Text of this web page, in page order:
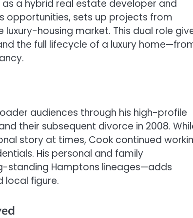
a hybrid real estate developer and
opportunities, sets up projects from
housing market. This dual role
the full lifecycle of a luxury
audiences through his high-profile
their subsequent divorce in 2008.
story at times, Cook continued
His personal and family
standing Hamptons lineages—adds
local figure.